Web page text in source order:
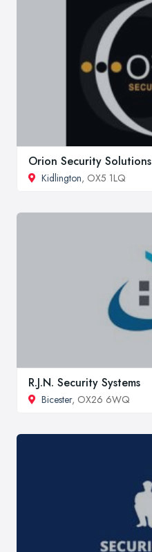
Orion Security Solutions
Kidlington, OX5 1LQ
R.J.N. Security Systems
Bicester, OX26 6WQ